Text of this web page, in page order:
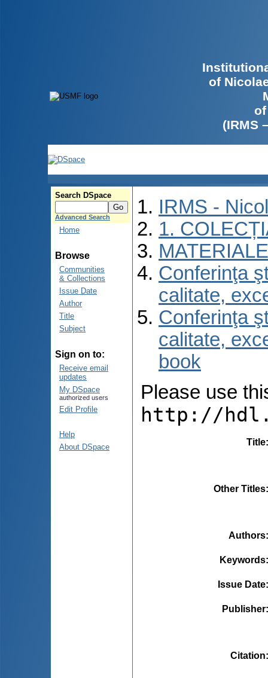
of
(IRMS
Search DSpace
Advanced Search
Home
Browse
Communities
& Collections
Issue Date
Author
Title
Subject
Sign on to:
Receive email
updates
My DSpace
authorized users
Edit Profile
Help
About DSpace
IRMS -
1.
Conferinţa
calitate,
Conferinţa
calitate,
book
Please use
http://
Title
Other Titles
Authors
Keywords
Issue Date
Publisher
Citation